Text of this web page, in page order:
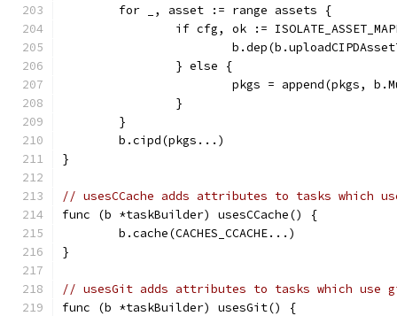
	for _, asset := range assets {
if cfg, ok :=
		} else {
pkgs = append(pkgs,
		}
	}
	b.cipd(pkgs...)
}
// usesCCache adds attributes to tasks which
func (b *taskBuilder) usesCCache() {
	b.cache(CACHES_CCACHE...)
}
// usesGit adds attributes to tasks which use
func (b *taskBuilder) usesGit() {